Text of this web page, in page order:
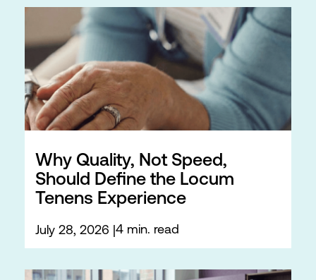
Why Quality, Not Speed,
Should Define the Locum
Tenens Experience
July 28, 2026 4 min. read